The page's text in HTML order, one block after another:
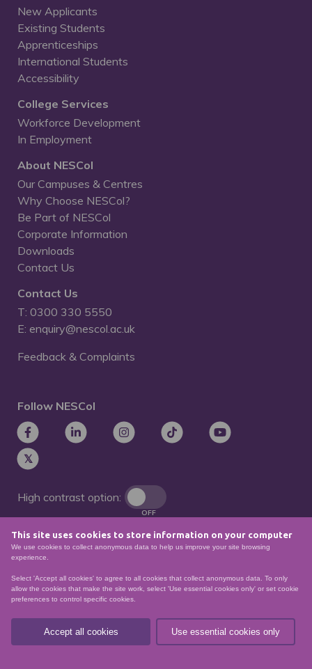
This site uses cookies to store information on your computer
We use cookies to collect anonymous data to help us improve your site browsing
experience.
Select 'Accept all cookies' to agree to all cookies that collect anonymous data. To only
allow the cookies that make the site work, select 'Use essential cookies only' or set cookie
preferences to control specific cookies.
Accept all cookies Use essential cookies only
New Applicants
Existing Students
Apprenticeships
International Students
Accessibility
College Services
Workforce Development
In Employment
About NESCol
Our Campuses & Centres
Why Choose NESCol?
Be Part of NESCol
Corporate Information
Downloads
Contact Us
Contact Us
T: 0300 330 5550
E: enquiry@nescol.ac.uk
Feedback & Complaints
Follow NESCol
High contrast option:
OFF
Remove animations:
Scottish charity – number
SCO21174